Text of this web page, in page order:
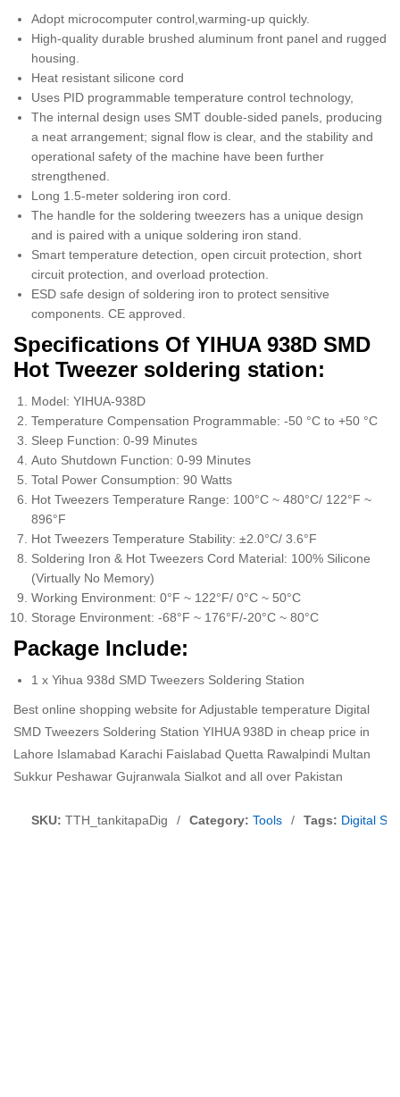
Adopt microcomputer control,warming-up quickly.
High-quality durable brushed aluminum front panel and rugged
housing.
Heat resistant silicone cord
Uses PID programmable temperature control technology,
The internal design uses SMT double-sided panels, producing
a neat arrangement; signal flow is clear, and the stability and
operational safety of the machine have been further
strengthened.
Long 1.5-meter soldering iron cord.
The handle for the soldering tweezers has a unique design
and is paired with a unique soldering iron stand.
Smart temperature detection, open circuit protection, short
circuit protection, and overload protection.
ESD safe design of soldering iron to protect sensitive
components. CE approved.
Specifications Of YIHUA 938D SMD
Hot Tweezer soldering station:
Model: YIHUA-938D
Temperature Compensation Programmable: -50 °C to +50 °C
Sleep Function: 0-99 Minutes
Auto Shutdown Function: 0-99 Minutes
Total Power Consumption: 90 Watts
Hot Tweezers Temperature Range: 100°C ~ 480°C/ 122°F ~
896°F
Hot Tweezers Temperature Stability: ±2.0°C/ 3.6°F
Soldering Iron & Hot Tweezers Cord Material: 100% Silicone
(Virtually No Memory)
Working Environment: 0°F ~ 122°F/ 0°C ~ 50°C
Storage Environment: -68°F ~ 176°F/-20°C ~ 80°C
Package Include:
1 x Yihua 938d SMD Tweezers Soldering Station
Best online shopping website for Adjustable temperature Digital
SMD Tweezers Soldering Station YIHUA 938D in cheap price in
Lahore Islamabad Karachi Faislabad Quetta Rawalpindi Multan
Sukkur Peshawar Gujranwala Sialkot and all over Pakistan
SKU: TTH_tankitapaDig / Category: Tools / Tags: Digital